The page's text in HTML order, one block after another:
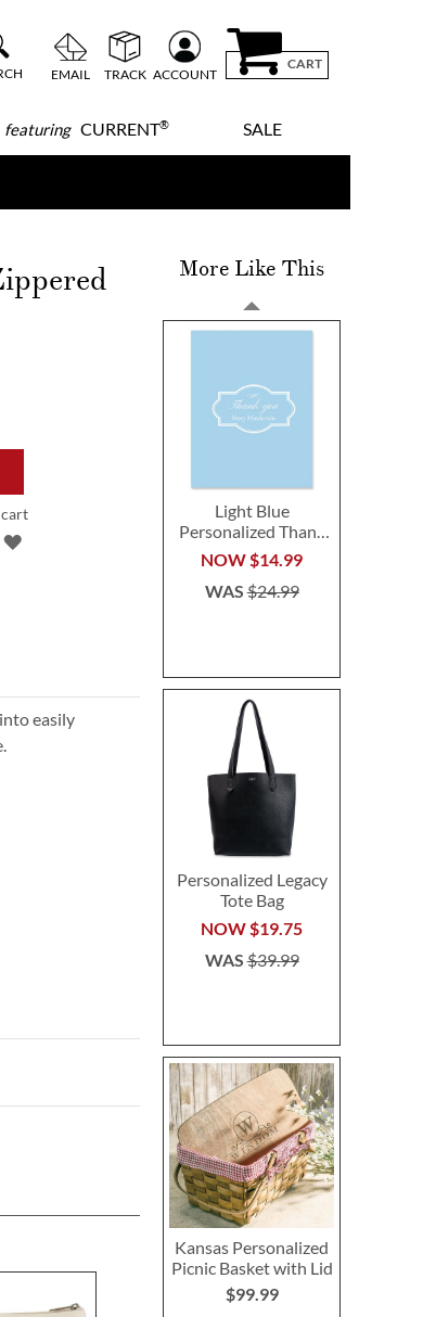
EMAIL TRACK ACCOUNT
CART
featuringCURRENT® SALE
easily
More Like This
Light Blue
Personalized Thank
You Cards - Heavy
Stock
NOW$14.99
WAS$24.99
Personalized Legacy
Tote Bag
NOW $19.75
WAS$39.99
Kansas Personalized
Picnic Basket with Lid
$99.99